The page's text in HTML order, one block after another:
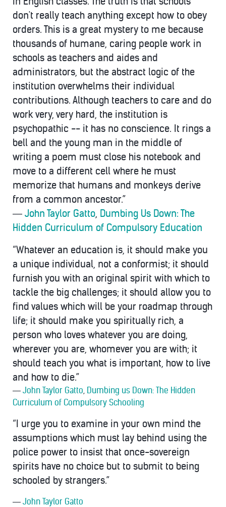
don't really teach anything except how to obey
orders. This is a great mystery to me because
thousands of humane, caring people work in
schools as teachers and aides and
administrators, but the abstract logic of the
institution overwhelms their individual
contributions. Although teachers to care and do
work very, very hard, the institution is
psychopathic -- it has no conscience. It rings a
bell and the young man in the middle of
writing a poem must close his notebook and
move to a different cell where he must
memorize that humans and monkeys derive
from a common ancestor.”
― John Taylor Gatto, Dumbing Us Down: The
Hidden Curriculum of Compulsory Education
“Whatever an education is, it should make you
a unique individual, not a conformist; it should
furnish you with an original spirit with which to
tackle the big challenges; it should allow you to
find values which will be your roadmap through
life; it should make you spiritually rich, a
person who loves whatever you are doing,
wherever you are, whomever you are with; it
should teach you what is important, how to live
and how to die.”
― John Taylor Gatto Dumbing us Down: The Hidden
Curriculum of Compulsory Schooling
“I urge you to examine in your own mind the
assumptions which must lay behind using the
police power to insist that once-sovereign
spirits have no choice but to submit to being
schooled by strangers.”
― John Taylor Gatto